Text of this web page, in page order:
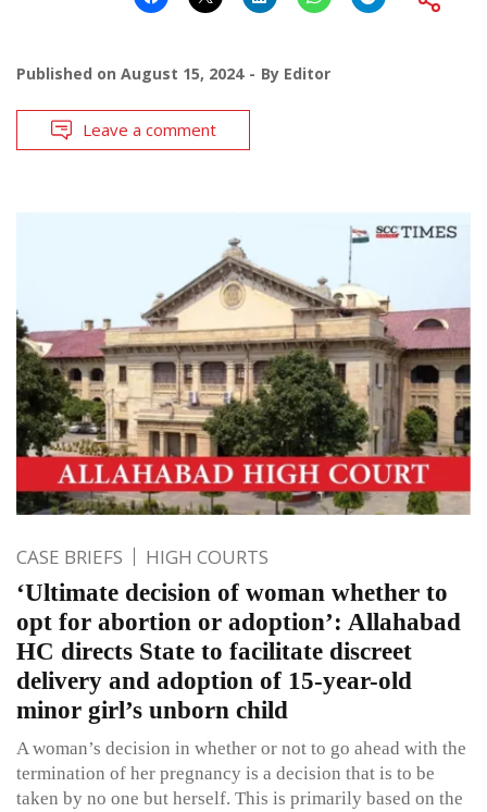
Published on August 15, 2024 By Editor
Leave a comment
CASE BRIEFS HIGH COURTS
‘Ultimate decision of woman whether to
opt for abortion or adoption’: Allahabad
HC directs State to facilitate discreet
delivery and adoption of 15-year-old
minor girl’s unborn child
A woman’s decision in whether or not to go ahead with the
termination of her pregnancy is a decision that is to be
taken by no one but herself. This is primarily based on the